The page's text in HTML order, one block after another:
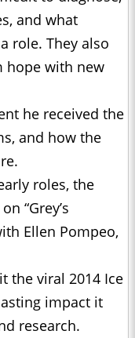
and what
role. They also
hope with new
he received the
and how the
roles, the
“Grey’s
Ellen Pompeo,
the viral 2014 Ice
impact it
research.